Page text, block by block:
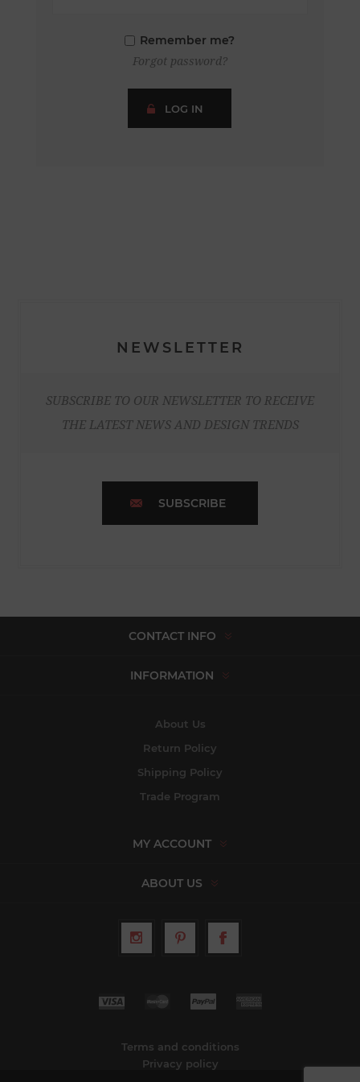
Remember me?
Forgot password?
LOG IN
NEWSLETTER
SUBSCRIBE TO OUR NEWSLETTER TO RECEIVE
THE LATEST NEWS AND DESIGN TRENDS
SUBSCRIBE
CONTACT INFO
INFORMATION
About Us
Return Policy
Shipping Policy
Trade Program
MY ACCOUNT
ABOUT US
Terms and conditions
Privacy policy